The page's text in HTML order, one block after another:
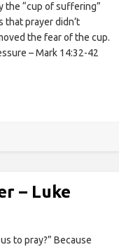
the “cup of suffering”
that prayer didn’t
the fear of the cup.
– Mark 14:32-42
– Luke
to pray?” Because